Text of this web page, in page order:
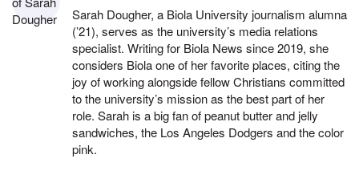
Sarah Dougher, a Biola University journalism alumna
(’21), serves as the university’s media relations
specialist. Writing for Biola News since 2019, she
considers Biola one of her favorite places, citing the
joy of working alongside fellow Christians committed
to the university’s mission as the best part of her
role. Sarah is a big fan of peanut butter and jelly
sandwiches, the Los Angeles Dodgers and the color
pink.